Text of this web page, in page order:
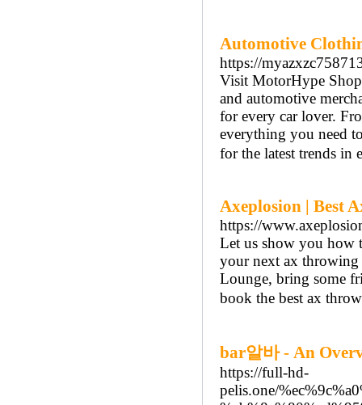
Automotive
https://
Visit MotorHype
and automotive
for every car lover.
everything you need
for the latest trends in
Axeplosion | Best
https://
Let us show you how
your next ax
Lounge, bring some
book the best ax
bar알바 - An
https://full-hd-
pelis.one/